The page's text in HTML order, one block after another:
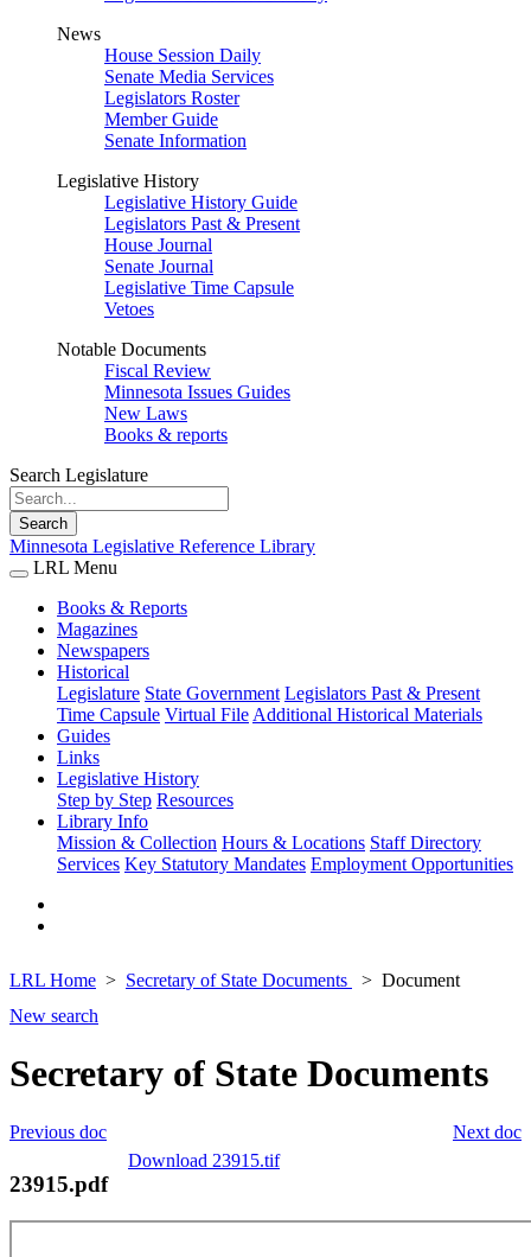
News
House Session Daily
Senate Media Services
Legislators Roster
Member Guide
Senate Information
Legislative History
Legislative History Guide
Legislators Past & Present
House Journal
Senate Journal
Legislative Time Capsule
Vetoes
Notable Documents
Fiscal Review
Minnesota Issues Guides
New Laws
Books & reports
Search Legislature
Search
Minnesota Legislative Reference Library
LRL Menu
Books & Reports
Magazines
Newspapers
Historical
Legislature State Government Legislators Past & Present
Time Capsule Virtual File Additional Historical Materials
Guides
Links
Legislative History
Step by Step Resources
Library Info
Mission & Collection Hours & Locations Staff Directory
Services Key Statutory Mandates Employment Opportunities
LRL Home Secretary of State Documents
Document
New search
Secretary of State Documents
Next doc
Previous doc
Download 23915.tif
23915.pdf